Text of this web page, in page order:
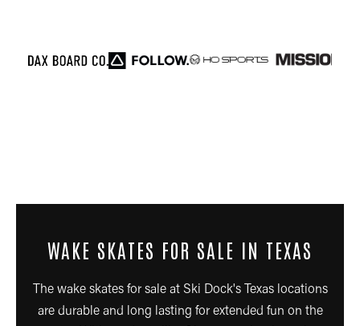
WAKE SKATES FOR SALE IN TEXAS
The wake skates for sale at Ski Dock's Texas locations
are durable and long lasting for extended fun on the